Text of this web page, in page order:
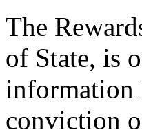
The
of State, is
information
conviction